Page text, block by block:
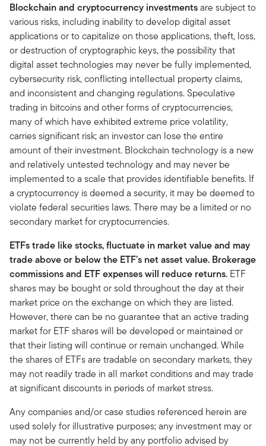
Blockchain and cryptocurrency investmentsare subject to
various risks, including inability to develop digital asset
applications or to capitalize on those applications, theft, loss,
or destruction of cryptographic keys, the possibility that
digital asset technologies may never be fully implemented,
cybersecurity risk, conflicting intellectual property claims,
and inconsistent and changing regulations. Speculative
trading in bitcoins and other forms of cryptocurrencies,
many of which have exhibited extreme price volatility,
carries significant risk; an investor can lose the entire
amount of their investment. Blockchain technology is a new
and relatively untested technology and may never be
implemented to a scale that provides identifiable benefits. If
a cryptocurrency is deemed a security, it may be deemed to
violate federal securities laws. There may be a limited or no
secondary market for cryptocurrencies.
ETFs trade like stocks, fluctuate in market value and may
trade above or below the ETF’s net asset value. Brokerage
commissions and ETF expenses will reduce returns. ETF
shares may be bought or sold throughout the day at their
market price on the exchange on which they are listed.
However, there can be no guarantee that an active trading
market for ETF shares will be developed or maintained or
that their listing will continue or remain unchanged. While
the shares of ETFs are tradable on secondary markets, they
may not readily trade in all market conditions and may trade
at significant discounts in periods of market stress.
Any companies and/or case studies referenced herein are
used solely for illustrative purposes; any investment may or
may not be currently held by any portfolio advised by